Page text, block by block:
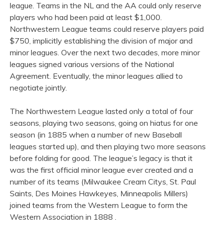
league. Teams in the NL and the AA could only reserve
players who had been paid at least $1,000.
Northwestern League teams could reserve players paid
$750, implicitly establishing the division of major and
minor leagues. Over the next two decades, more minor
leagues signed various versions of the National
Agreement. Eventually, the minor leagues allied to
negotiate jointly.
The Northwestern League lasted only a total of four
seasons, playing two seasons, going on hiatus for one
season (in 1885 when a number of new Baseball
leagues started up), and then playing two more seasons
before folding for good. The league’s legacy is that it
was the first official minor league ever created and a
number of its teams (Milwaukee Cream Citys, St. Paul
Saints, Des Moines Hawkeyes, Minneapolis Millers)
joined teams from the Western League to form the
Western Association in 1888 .